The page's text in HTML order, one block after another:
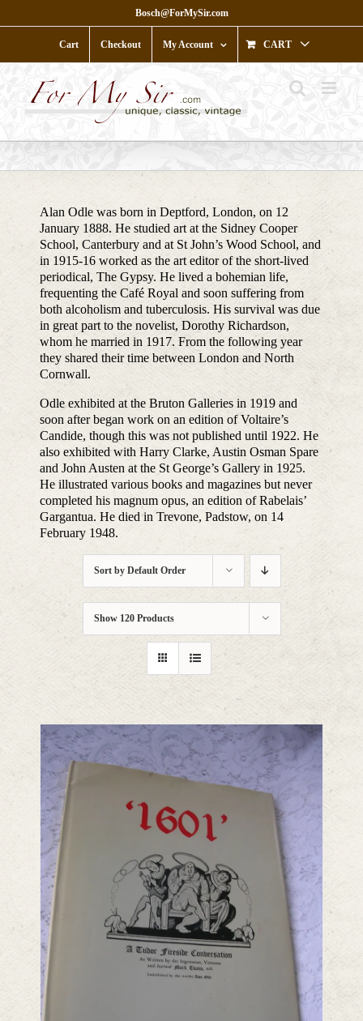
to
Bosch@ForMySir.com
Cart Checkout My Account CART
Alan Odle was born in Deptford, London, on 12
January 1888. He studied art at the Sidney Cooper
School, Canterbury and at St John’s Wood School, and
in 1915-16 worked as the art editor of the short-lived
periodical, The Gypsy. He lived a bohemian life,
frequenting the Café Royal and soon suffering from
both alcoholism and tuberculosis. His survival was due
in great part to the novelist, Dorothy Richardson,
whom he married in 1917. From the following year
they shared their time between London and North
Cornwall.
Odle exhibited at the Bruton Galleries in 1919 and
soon after began work on an edition of Voltaire’s
Candide, though this was not published until 1922. He
also exhibited with Harry Clarke, Austin Osman Spare
and John Austen at the St George’s Gallery in 1925.
He illustrated various books and magazines but never
completed his magnum opus, an edition of Rabelais’
Gargantua. He died in Trevone, Padstow, on 14
February 1948.
Sort by Default Order
Show 120 Products